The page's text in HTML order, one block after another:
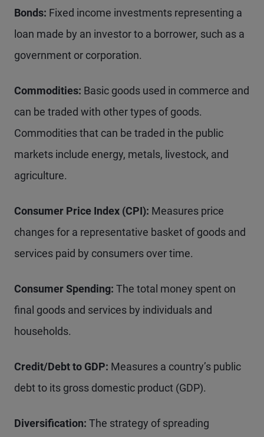
Bonds: Fixed income investments representing a
loan made by an investor to a borrower, such as a
government or corporation.
Commodities: Basic goods used in commerce and
can be traded with other types of goods.
Commodities that can be traded in the public
markets include energy, metals, livestock, and
agriculture.
Consumer Price Index (CPI): Measures price
changes for a representative basket of goods and
services paid by consumers over time.
Consumer Spending: The total money spent on
final goods and services by individuals and
households.
Credit/Debt to GDP: Measures a country’s public
debt to its gross domestic product (GDP).
Diversification: The strategy of spreading